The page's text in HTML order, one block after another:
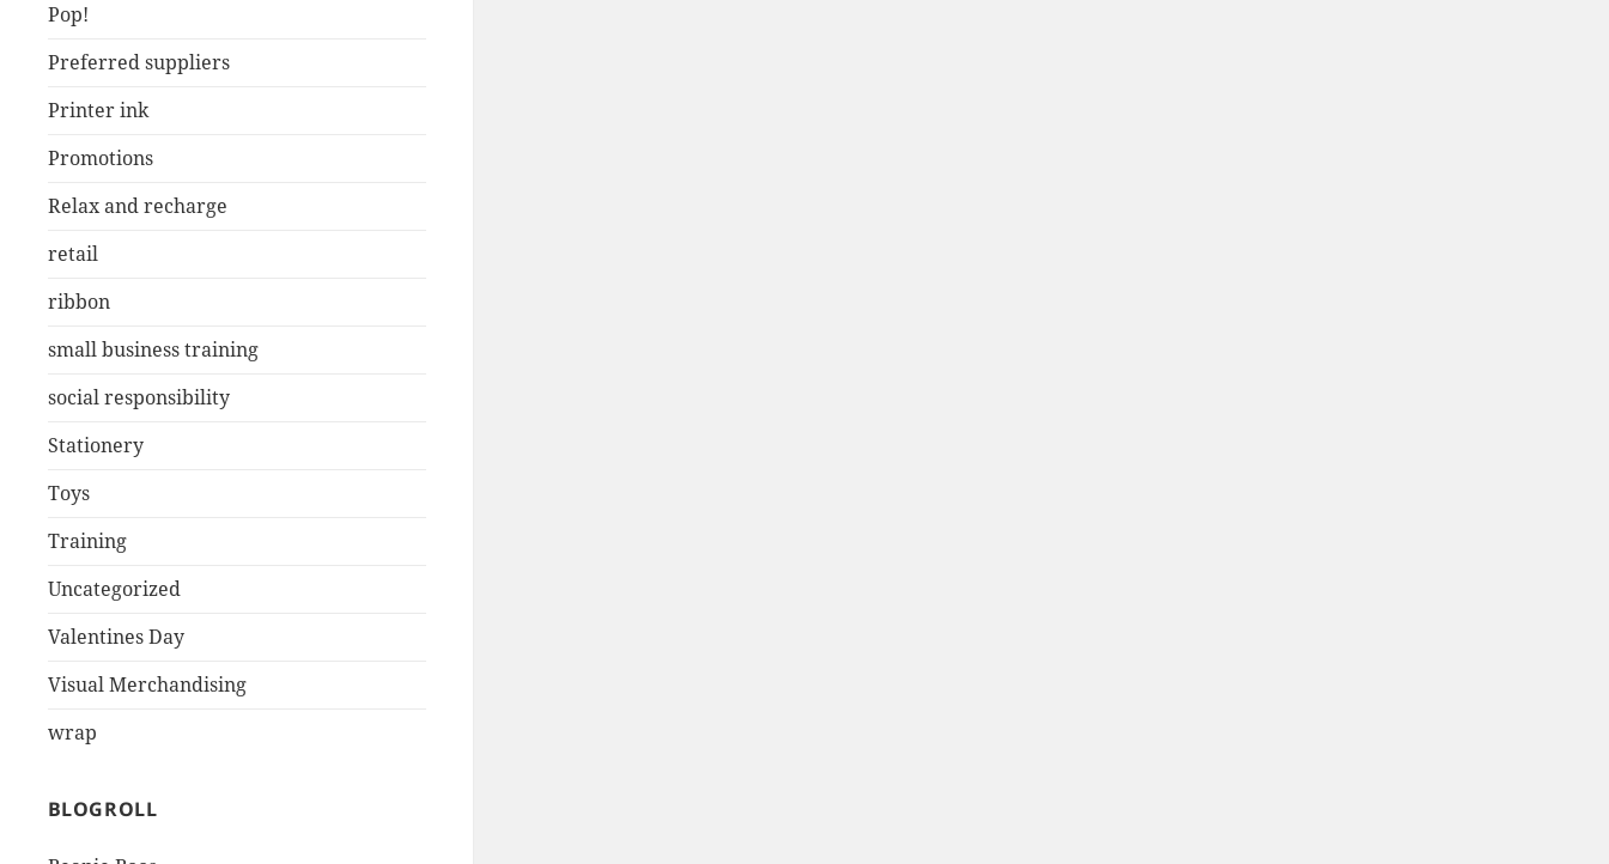
Pop!
Preferred suppliers
Printer ink
Promotions
Relax and recharge
retail
ribbon
small business training
social responsibility
Stationery
Toys
Training
Uncategorized
Valentines Day
Visual Merchandising
wrap
BLOGROLL